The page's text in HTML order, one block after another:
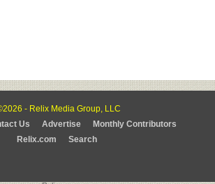
- Relix Media Group, LLC
Us Advertise
Monthly Contributors
Relix.com
Search